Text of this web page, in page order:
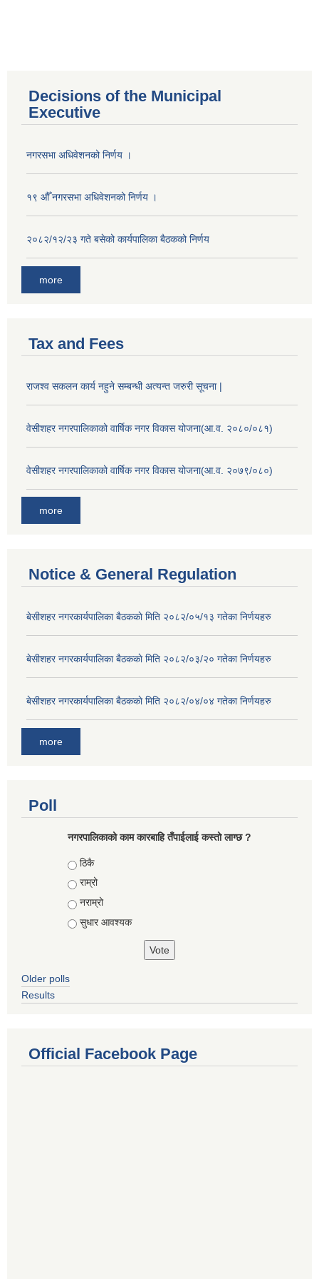
Decisions of the Municipal
Executive
नगरसभा अधिवेशनको निर्णय ।
१९ औँ नगरसभा अधिवेशनको निर्णय ।
२०८२/१२/२३ गते बसेको कार्यपालिका बैठकको निर्णय
more
Tax and Fees
राजश्व सकलन कार्य नहुने सम्बन्धी अत्यन्त जरुरी सूचना |
वेसीशहर नगरपालिकाको वार्षिक नगर विकास योजना(आ.व. २०८०/०८१)
वेसीशहर नगरपालिकाको वार्षिक नगर विकास योजना(आ.व. २०७९/०८०)
more
Notice & General Regulation
बे‍‍सीशहर नगरकार्यपालिका बैठककाे मिति २०८२/०५/१३ गतेका निर्णयहरु
बे‍‍सीशहर नगरकार्यपालिका बैठककाे मिति २०८२/०३/२० गतेका निर्णयहरु
बे‍‍सीशहर नगरकार्यपालिका बैठककाे मिति २०८२/०४/०४ गतेका निर्णयहरु
more
Poll
नगरपालिकाको काम कारबाहि तँपाईलाई कस्तो लाग्छ ?
Choices
ठिकै
राम्रो
नराम्रो
सुधार आवश्यक
Older polls
Results
Official Facebook Page